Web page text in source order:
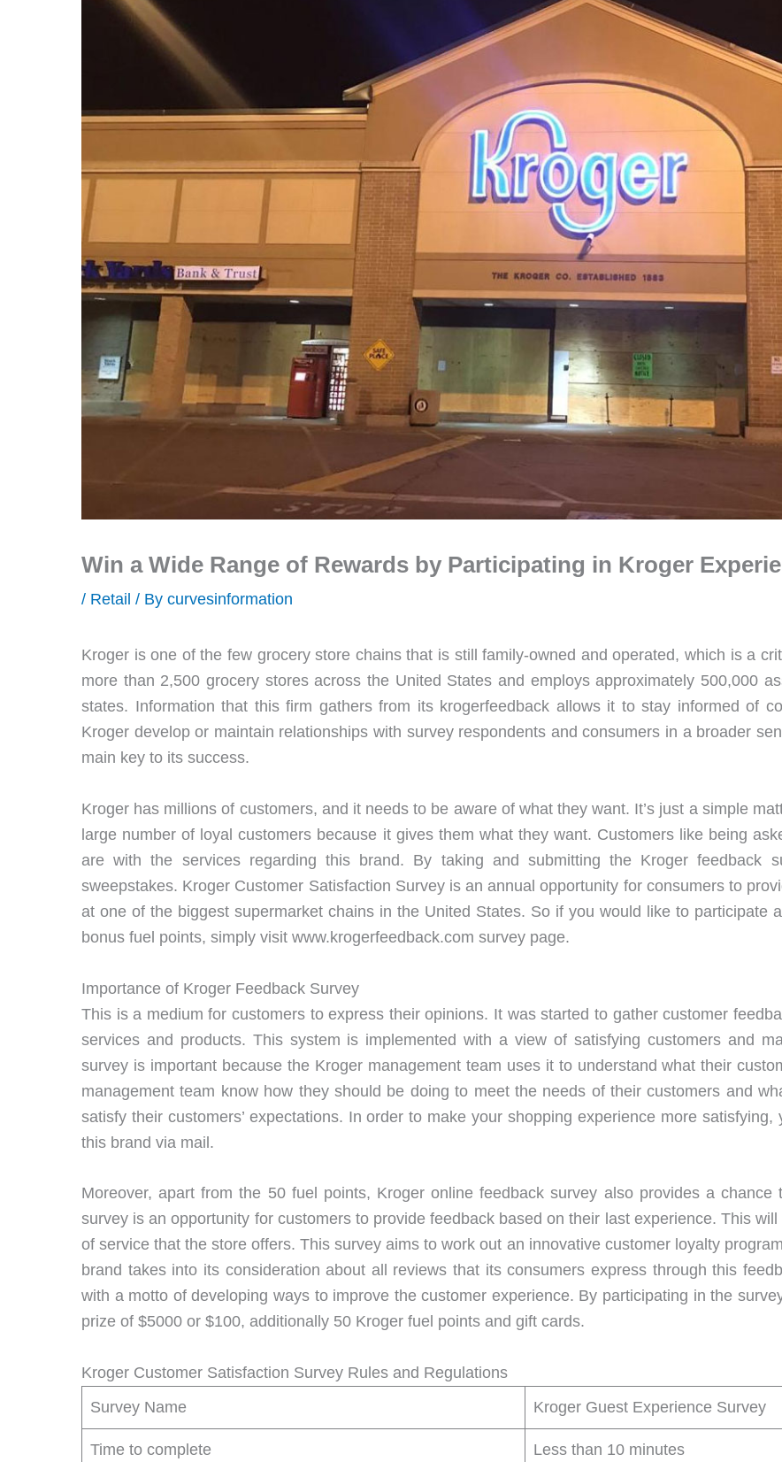
Win a Wide Range of Rewards by Participating in Kroger
/ Retail / By curvesinformation
Kroger is one of the few grocery store chains that is still family-owned and operated, which is a
more than 2,500 grocery stores across the United States and employs approximately 500,000
states. Information that this firm gathers from its krogerfeedback allows it to stay informed of
Kroger develop or maintain relationships with survey respondents and consumers in a broader
main key to its success.
Kroger has millions of customers, and it needs to be aware of what they want. It’s just a simple
large number of loyal customers because it gives them what they want. Customers like being
are with the services regarding this brand. By taking and submitting the Kroger feedback
sweepstakes. Kroger Customer Satisfaction Survey is an annual opportunity for consumers to
at one of the biggest supermarket chains in the United States. So if you would like to participate
bonus fuel points, simply visit www.krogerfeedback.com survey page.
Importance of Kroger Feedback Survey
This is a medium for customers to express their opinions. It was started to gather customer
services and products. This system is implemented with a view of satisfying customers and
survey is important because the Kroger management team uses it to understand what their
management team know how they should be doing to meet the needs of their customers and
satisfy their customers’ expectations. In order to make your shopping experience more
this brand via mail.
Moreover, apart from the 50 fuel points, Kroger online feedback survey also provides a
survey is an opportunity for customers to provide feedback based on their last experience. This
of service that the store offers. This survey aims to work out an innovative customer loyalty
brand takes into its consideration about all reviews that its consumers express through this
with a motto of developing ways to improve the customer experience. By participating in the
prize of $5000 or $100, additionally 50 Kroger fuel points and gift cards.
Kroger Customer Satisfaction Survey Rules and Regulations
Survey Name
Kroger Guest Experience Survey
Time to complete Less than 10 minutes